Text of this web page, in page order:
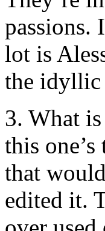
passions.
lot is
the idyllic
3. What
this
that
edited it.